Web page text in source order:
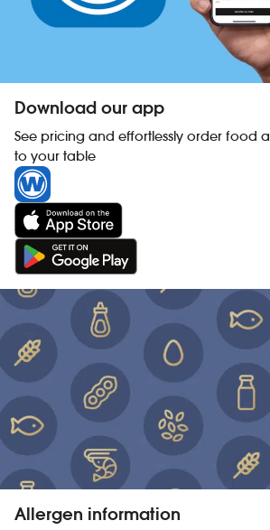
Wetherspoon app
Download our app
See pricing and effortlessly order food
to your table
Allergen information